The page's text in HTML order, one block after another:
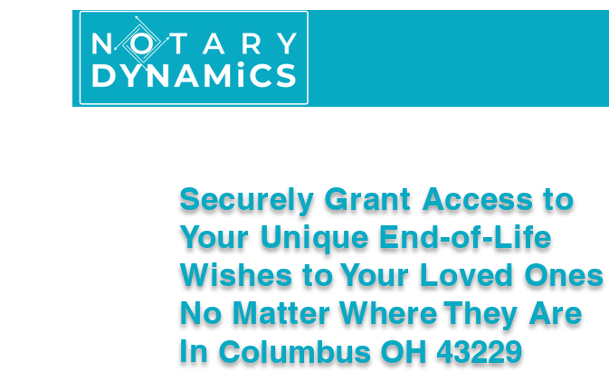
Securely Grant Access to
Your Unique End-of-Life
Wishes to Your Loved Ones
No Matter Where They Are
InColumbus OH 43229